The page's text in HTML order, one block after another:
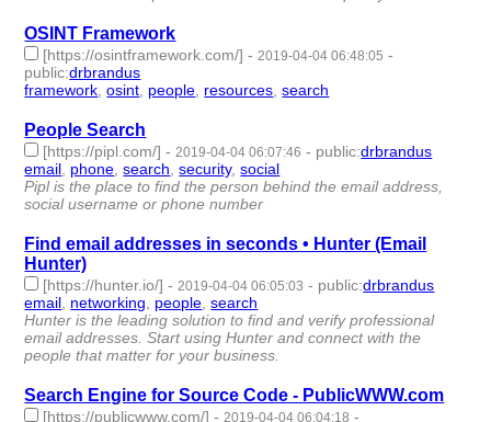
OSINT Framework
[https://osintframework.com/] - 2019-04-04 06:48:05 -
public:drbrandus
framework ,osint people resources ,search
People Search
[https://pipl.com/] - 2019-04-04 06:07:46 - public:drbrandus
email phone ,search ,security,social
Pipl is the place to find the person behind the email address,
social username or phone number
Find email addresses in seconds • Hunter (Email
Hunter)
[https://hunter.io/] - 2019-04-04 06:05:03 - public:drbrandus
email networking people ,search
Hunter is the leading solution to find and verify professional
email addresses. Start using Hunter and connect with the
people that matter for your business.
Search Engine for Source Code - PublicWWW.com
[https://publicwww.com/] - 2019-04-04 06:04:18 -